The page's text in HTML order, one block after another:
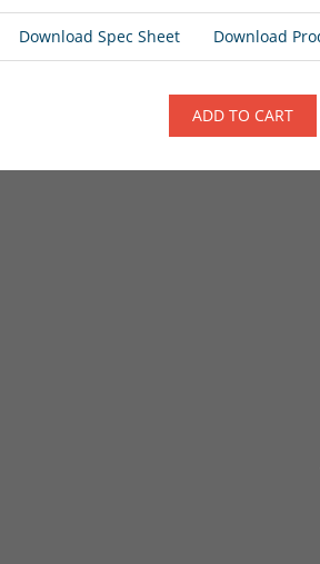
Download Spec Sheet Download
ADD TO CART